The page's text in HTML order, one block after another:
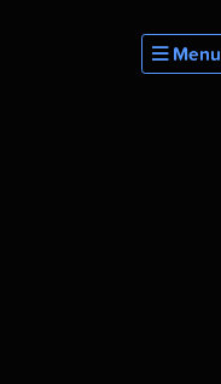
Menu